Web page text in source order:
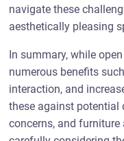
navigate these
aesthetically pleasing
In summary, while
numerous benefits
interaction, and
these against potential
concerns, and